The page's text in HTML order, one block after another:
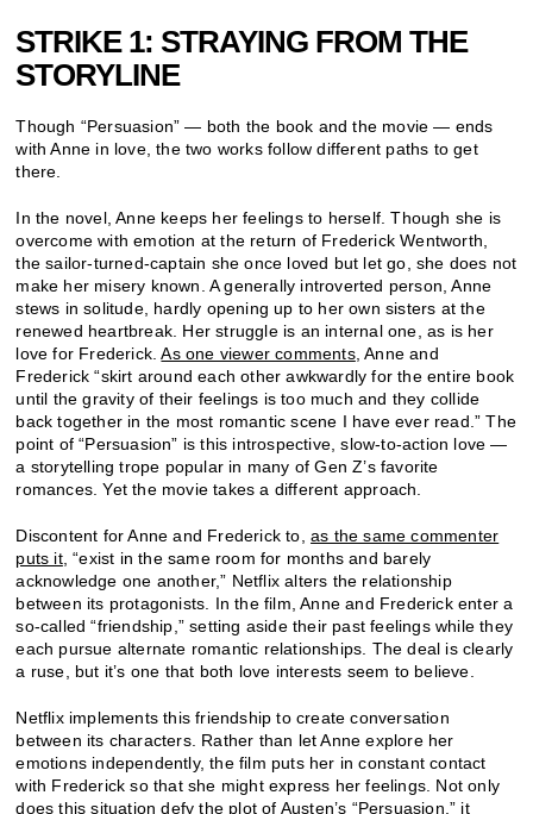
STRIKE 1: STRAYING FROM THE
STORYLINE
Though “Persuasion” — both the book and the movie — ends
with Anne in love, the two works follow different paths to get
there.
In the novel, Anne keeps her feelings to herself. Though she is
overcome with emotion at the return of Frederick Wentworth,
the sailor-turned-captain she once loved but let go, she does not
make her misery known. A generally introverted person, Anne
stews in solitude, hardly opening up to her own sisters at the
renewed heartbreak. Her struggle is an internal one, as is her
love for Frederick.As one viewer comments, Anne and
Frederick “skirt around each other awkwardly for the entire book
until the gravity of their feelings is too much and they collide
back together in the most romantic scene I have ever read.” The
point of “Persuasion” is this introspective, slow-to-action love —
a storytelling trope popular in many of Gen Z’s favorite
romances. Yet the movie takes a different approach.
Discontent for Anne and Frederick to,as the same commenter
puts it, “exist in the same room for months and barely
acknowledge one another,” Netflix alters the relationship
between its protagonists. In the film, Anne and Frederick enter a
so-called “friendship,” setting aside their past feelings while they
each pursue alternate romantic relationships. The deal is clearly
a ruse, but it’s one that both love interests seem to believe.
Netflix implements this friendship to create conversation
between its characters. Rather than let Anne explore her
emotions independently, the film puts her in constant contact
with Frederick so that she might express her feelings. Not only
does this situation defy the plot of Austen’s “Persuasion,” it